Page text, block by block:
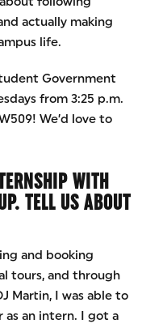
actually making
life.
Government
from 3:25 p.m.
We’d love to
WITH
TELL US ABOUT
and booking
tours, and through
Martin, I was able to
as an intern. I got a